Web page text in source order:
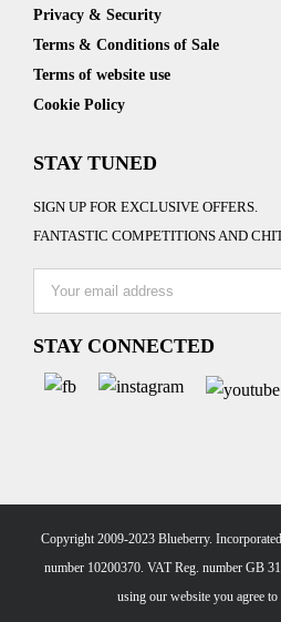
Privacy & Security
Terms & Conditions of Sale
Terms of website use
Cookie Policy
STAY TUNED
SIGN UP FOR EXCLUSIVE OFFERS.
FANTASTIC COMPETITIONS AND
STAY CONNECTED
Copyright 2009-2023 Blueberry.
number 10200370. VAT Reg. number GB
using our website you agree to